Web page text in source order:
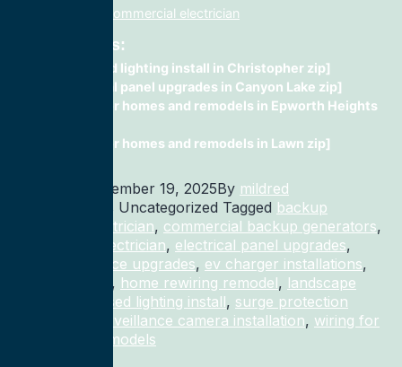
installation, fix, commercial electrician
Related Posts:
recessed lighting install in Christopher zip]
electrical panel upgrades in Canyon Lake zip]
wiring for homes and remodels in Epworth Heights
wiring for homes and remodels in Lawn zip]
December 19, 2025By mildred
Categorized as Uncategorized Tagged backup
generator electrician, commercial backup generators,
commercial electrician, electrical panel upgrades,
electrical service upgrades, ev charger installations,
, home rewiring remodel, landscape
recessed lighting install, surge protection
surveillance camera installation, wiring for
homes and remodels